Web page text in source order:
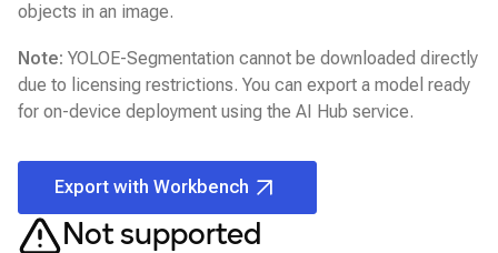
objects in an image.
Note: YOLOE-Segmentation cannot be downloaded directly
due to licensing restrictions. You can export a model ready
for on-device deployment using the AI Hub service.
Export with Workbench
Not supported